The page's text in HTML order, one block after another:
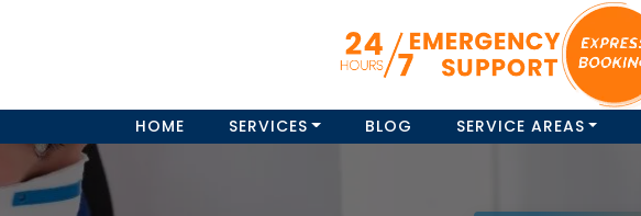
HOME SERVICES BLOG SERVICE AREAS